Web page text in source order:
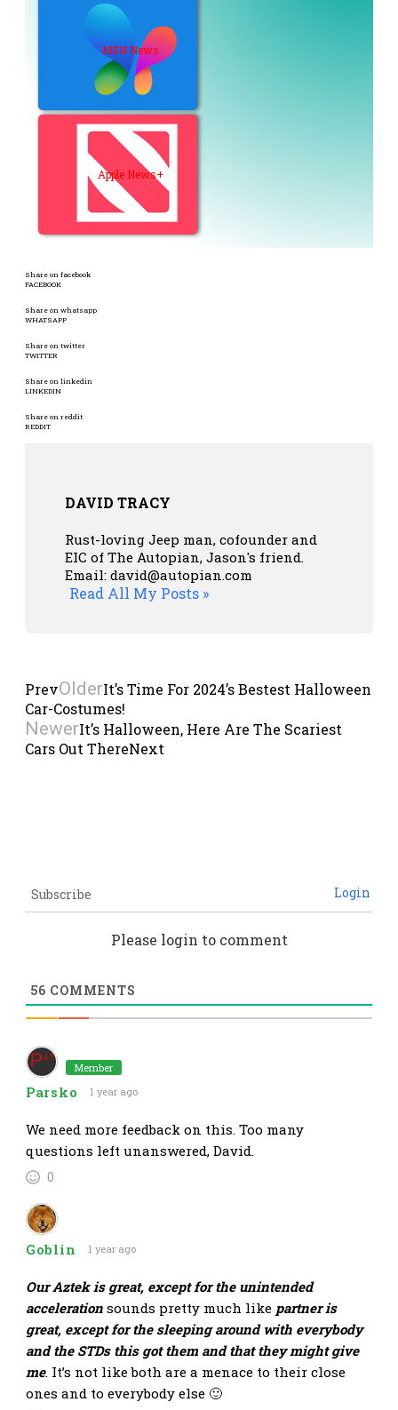
MSN News
Apple News+
Share on facebook
FACEBOOK
Share on whatsapp
WHATSAPP
Share on twitter
TWITTER
Share on linkedin
LINKEDIN
Share on reddit
REDDIT
DAVID TRACY
Rust-loving Jeep man, cofounder and
EIC of The Autopian, Jason's friend.
Email: david@autopian.com
Read All My Posts »
PrevOlderIt’s Time For 2024’s Bestest Halloween
Car-Costumes!
NewerIt’s Halloween, Here Are The Scariest
Cars Out ThereNext
Subscribe Login
Please login to comment
56 COMMENTS
Member
Parsko 1 year ago
We need more feedback on this. Too many
questions left unanswered, David.
0
Goblin 1 year ago
Our Aztek is great, except for the unintended
acceleration sounds pretty much like partner is
great, except for the sleeping around with everybody
and the STDs this got them and that they might give
me. It’s not like both are a menace to their close
ones and to everybody else 🙂